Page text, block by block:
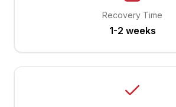
Recovery Time
1-2 weeks